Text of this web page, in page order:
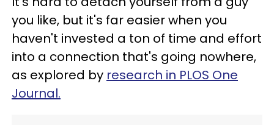
you like, but it's far easier when you
haven't invested a ton of time and effort
into a connection that's going nowhere,
as explored by research in PLOS One
Journal.